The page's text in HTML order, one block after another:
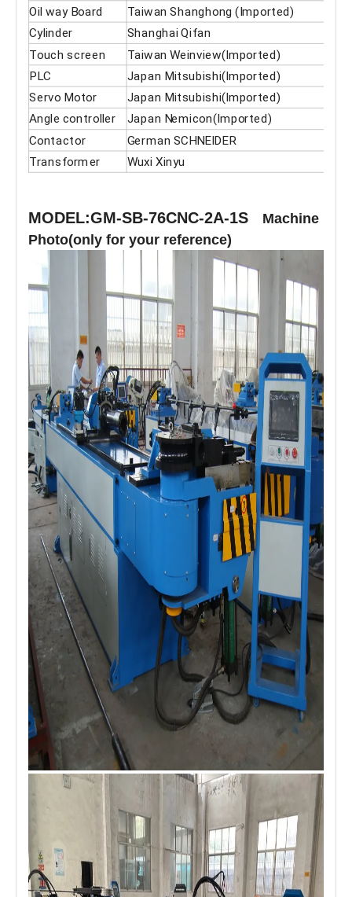
Oil way Board
Taiwan Shanghong (Imported)
Cylinder
Shanghai Qifan
Touch screen
Taiwan Weinview(Imported)
PLC
Japan Mitsubishi(Imported)
Servo Motor
Japan Mitsubishi(Imported)
Angle controller
Japan Nemicon(Imported)
Contactor German SCHNEIDER
Transformer Wuxi Xinyu
MODEL:GM-SB-76CNC-2A-1S Machine
Photo(only for your reference)